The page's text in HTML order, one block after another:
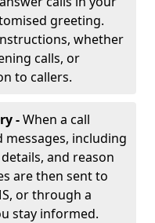
greeting.
whether
calls, or
to callers.
-When a call
messages, including
and reason
are then sent to
or through a
stay informed.